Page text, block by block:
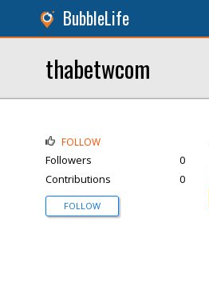
BubbleLife
thabetwcom
FOLLOW
Followers
0
Contributions
0
FOLLOW